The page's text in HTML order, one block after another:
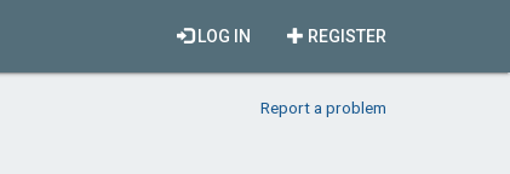
REGISTER
LOG IN
Report a problem